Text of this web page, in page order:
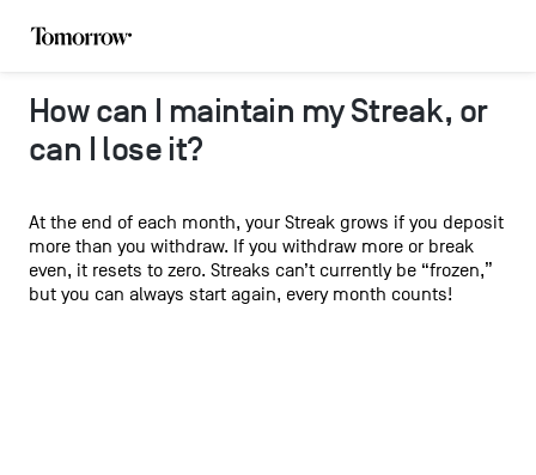
How can I maintain my Streak, or
can I lose it?
At the end of each month, your Streak grows if you deposit
more than you withdraw. If you withdraw more or break
even, it resets to zero. Streaks can’t currently be “frozen,”
but you can always start again, every month counts!